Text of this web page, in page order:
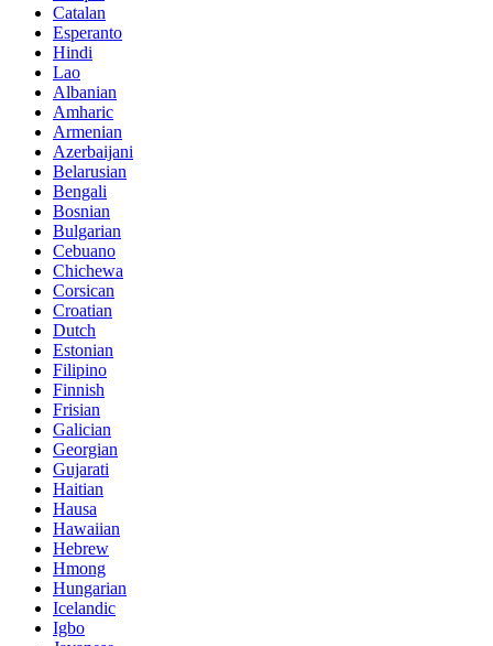
Catalan
Esperanto
Hindi
Lao
Albanian
Amharic
Armenian
Azerbaijani
Belarusian
Bengali
Bosnian
Bulgarian
Cebuano
Chichewa
Corsican
Croatian
Dutch
Estonian
Filipino
Finnish
Frisian
Galician
Georgian
Gujarati
Haitian
Hausa
Hawaiian
Hebrew
Hmong
Hungarian
Icelandic
Igbo